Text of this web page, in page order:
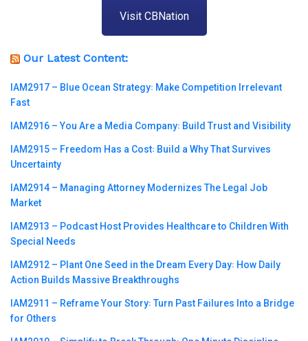
Visit CBNation
Our Latest Content:
IAM2917 – Blue Ocean Strategy꞉ Make Competition Irrelevant
Fast
IAM2916 – You Are a Media Company꞉ Build Trust and Visibility
IAM2915 – Freedom Has a Cost꞉ Build a Why That Survives
Uncertainty
IAM2914 – Managing Attorney Modernizes The Legal Job
Market
IAM2913 – Podcast Host Provides Healthcare to Children With
Special Needs
IAM2912 – Plant One Seed in the Dream Every Day꞉ How Daily
Action Builds Massive Breakthroughs
IAM2911 – Reframe Your Story꞉ Turn Past Failures Into a Bridge
for Others